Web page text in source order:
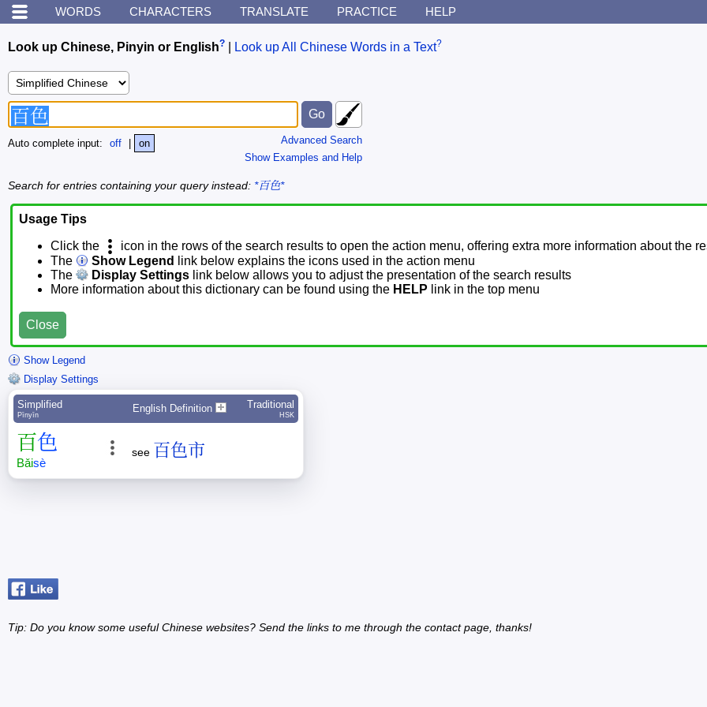
WORDS CHARACTERS TRANSLATE PRACTICE HELP
Look up Chinese, Pinyin or English? Look up All Chinese Words in a Text?
Advanced Search
Show Examples and Help
Auto complete input: off on
Search for entries containing your query instead: *百色*
Usage Tips
Click the
icon in the rows of the search results to open the action menu, offering extra more information about the
The
Show Legend
link below explains the icons used in the action menu
The
Display Settings link below allows you to adjust the presentation of the search results
More information about this dictionary can be found using the HELP link in the top menu
Close
Show Legend
Display Settings
Simplified
Pīnyīn
English Definition Traditional
HSK
百色
Bǎisè
see 百色市
Tip: Do you know some useful Chinese websites? Send the links to me through the contact page, thanks!